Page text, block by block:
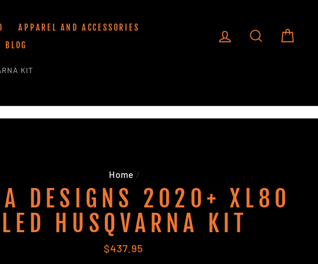
APPAREL AND ACCESSORIES
BLOG
LOG IN SEARCH
KIT
Home /
DESIGNS 2020+ XL80
LED HUSQVARNA KIT
Regular
$437.95